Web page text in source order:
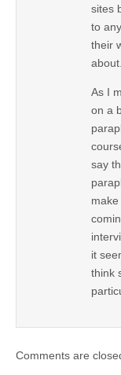
sites
to
their
about.
As I
on a
say
it
think
Comments are